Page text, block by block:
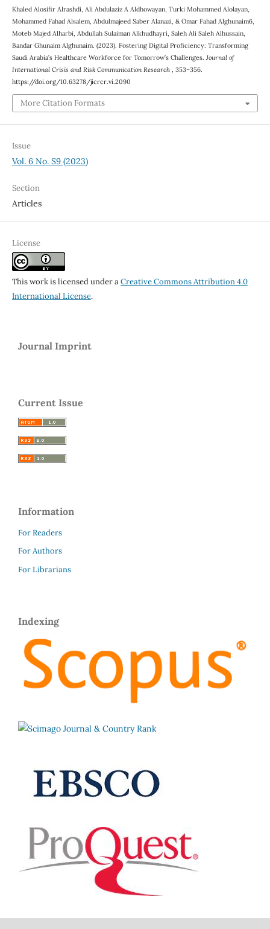
Khaled Alosifir Alrashdi, Ali Abdulaziz A Aldhowayan, Turki Mohammed Alolayan,
Mohammed Fahad Alsalem, Abdulmajeed Saber Alanazi, & Omar Fahad Alghunaim6,
Moteb Majed Alharbi, Abdullah Sulaiman Alkhudhayri, Saleh Ali Saleh Alhussain,
Bandar Ghunaim Alghunaim. (2023). Fostering Digital Proficiency: Transforming
Saudi Arabia’s Healthcare Workforce for Tomorrow’s Challenges. Journal of
International Crisis and Risk Communication Research , 353–356.
https://doi.org/10.63278/jicrcr.vi.2090
More Citation Formats
Issue
Vol. 6 No. S9 (2023)
Section
Articles
License
This work is licensed under aCreative Commons Attribution 4.0
International License.
Journal Imprint
Current Issue
Information
For Readers
For Authors
For Librarians
Indexing